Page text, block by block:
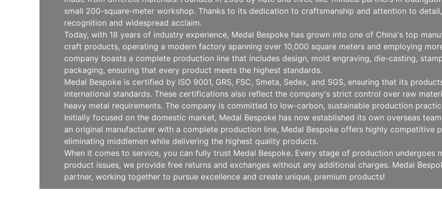
small 200-square-meter workshop. Thanks to its dedication to craftsmanship and attention to
recognition and widespread acclaim.
Today, with 18 years of industry experience, Medal Bespoke has grown into one of China's top
craft products, operating a modern factory spanning over 10,000 square meters and employing
company boasts a complete production line that includes design, mold engraving, die-casting,
packaging, ensuring that every product meets the highest standards.
Medal Bespoke is certified by ISO 9001, GRS, FSC, Smeta, Sedex, and SGS, ensuring that its
international standards. These certifications also reflect the company's strict control over raw
heavy metal requirements. The company is committed to low-carbon, sustainable production
Initially focused on the domestic market, Medal Bespoke has now established its own overseas
an original manufacturer with a complete production line, Medal Bespoke offers highly competitive
eliminating middlemen while delivering the highest quality products.
When it comes to service, you can fully trust Medal Bespoke. Every stage of production undergoes
product issues, we provide free returns and exchanges without any additional charges. Medal
partner, working together to pursue excellence and create unique, premium products!